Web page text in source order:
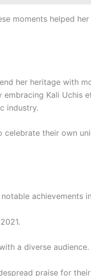
moments helped
her heritage with
Kali Uchis
industry.
celebrate their own
achievements
a diverse audience.
praise for